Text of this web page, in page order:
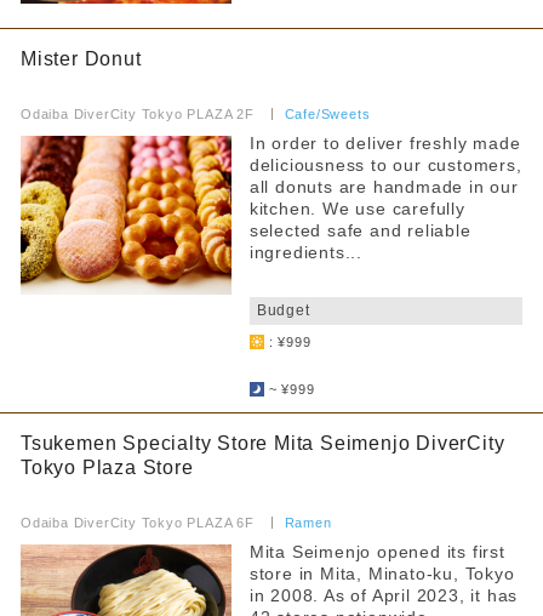
Mister Donut
Odaiba DiverCity Tokyo PLAZA 2F Cafe/Sweets
In order to deliver freshly made
deliciousness to our customers,
all donuts are handmade in our
kitchen. We use carefully
selected safe and reliable
ingredients...
Budget
: ¥999
~ ¥999
Tsukemen Specialty Store Mita Seimenjo DiverCity
Tokyo Plaza Store
Odaiba DiverCity Tokyo PLAZA 6F Ramen
Mita Seimenjo opened its first
store in Mita, Minato-ku, Tokyo
in 2008. As of April 2023, it has